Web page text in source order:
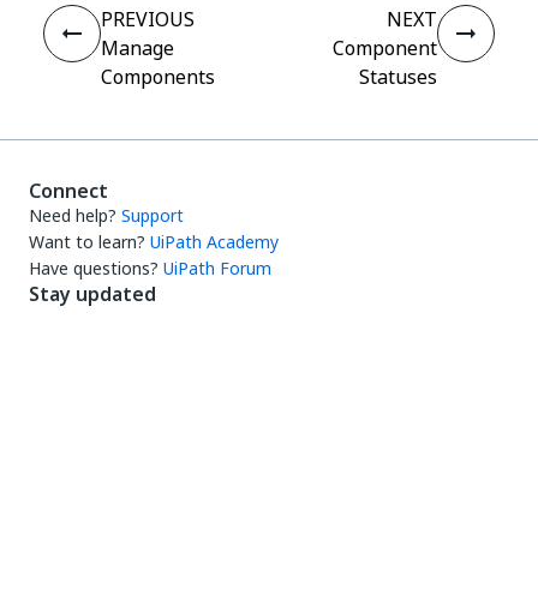
PREVIOUS
Manage
Components
NEXT
Component
Statuses
Connect
Need help? Support
Want to learn? UiPath Academy
Have questions? UiPath Forum
Stay updated